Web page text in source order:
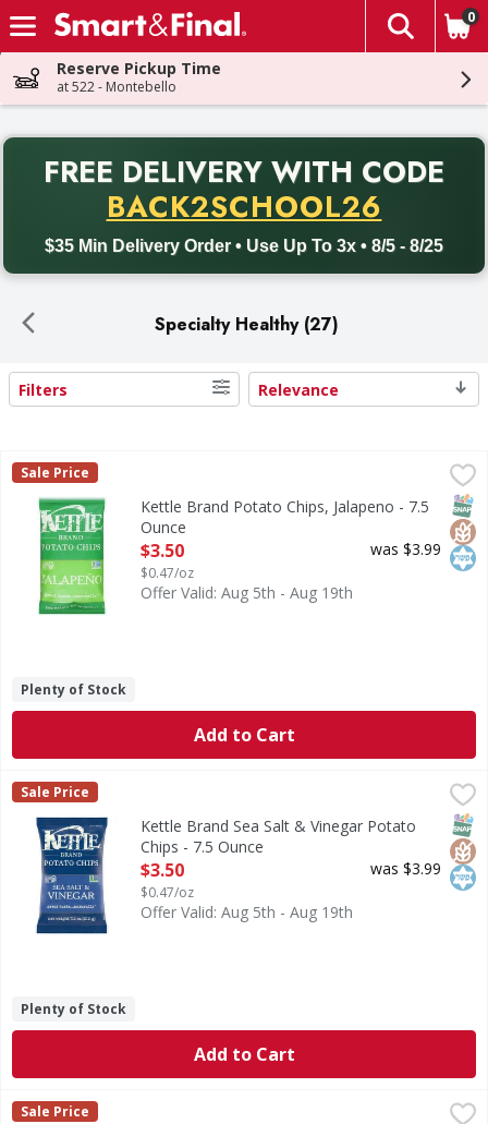
Skip header to page content
The
0
Reserve Pickup Time
at 522 - Montebello
FREE DELIVERY WITH CODE
BACK2SCHOOL26
$35 Min Delivery Order • Use Up To 3x • 8/5 - 8/25
Back to School promotion. Free delivery with promo code
Specialty Healthy (27)
Search Results
Filters Relevance
Kettle Brand Potato Chips, Jalapeno - 7.5 Ounce
$3.50
Great taste - naturally. Since 1982. Here at Kettle
Kettle Brand
Sale Price
Kettle Brand Potato Chips, Jalapeno - 7.5
Ounce
Open Product Description
$3.50
$0.47/oz
was $3.99
Offer Valid: Aug 5th - Aug 19th
Plenty of Stock
Add to Cart
Kettle Brand Sea Salt & Vinegar Potato Chips - 7.5 Ounce,
Sea Salt & Vinegar Potato Chips
Kettle Brand
Sale Price
Kettle Brand Sea Salt & Vinegar Potato
Chips - 7.5 Ounce
Open Product Description
$3.50
$0.47/oz
was $3.99
Offer Valid: Aug 5th - Aug 19th
Plenty of Stock
Add to Cart
Kettle Brand Potato Chips, Sea Salt - 7.5 Ounce
Kettle Brand
Sale Price